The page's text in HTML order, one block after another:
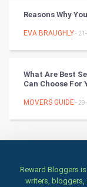
TV & radio
Health &
Women
Reasons Why
EVA BRAUGHLY-
What Are Best
Can Choose For
MOVERS GUIDE-
Reward Bloggers
writers, bloggers,